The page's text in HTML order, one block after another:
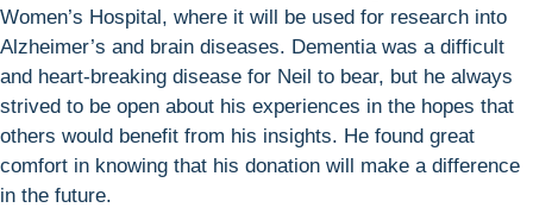
Women’s Hospital, where it will be used for research into
Alzheimer’s and brain diseases. Dementia was a difficult
and heart-breaking disease for Neil to bear, but he always
strived to be open about his experiences in the hopes that
others would benefit from his insights. He found great
comfort in knowing that his donation will make a difference
in the future.